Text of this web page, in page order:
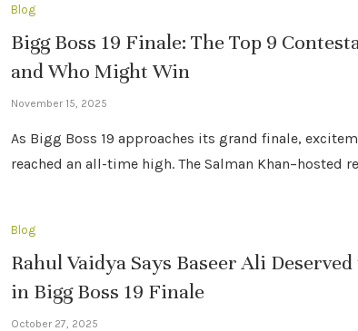
Blog
Bigg Boss 19 Finale: The Top 9
and Who Might Win
November 15, 2025
As Bigg Boss 19 approaches its grand finale,
reached an all-time high. The Salman Khan–hosted
Blog
Rahul Vaidya Says Baseer Ali Deserved
in Bigg Boss 19 Finale
October 27, 2025